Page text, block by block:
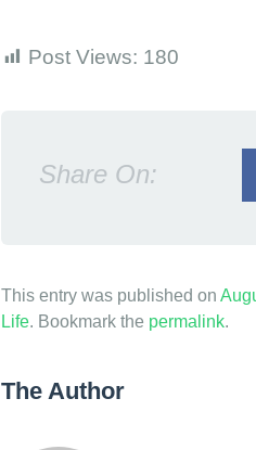
s
v
e
Post Views: 180
Share On:
This entry was published on
Life. Bookmark the permalink.
The Author